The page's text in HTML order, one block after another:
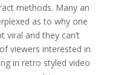
methods. Many an
as to why one
viral and they can’t
viewers interested in
in retro styled video